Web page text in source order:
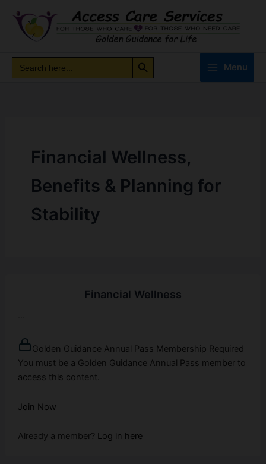
content
Search
for:
Search Button
Menu
Financial Wellness,
Benefits & Planning for
Stability
Financial Wellness
Golden Guidance Annual Pass Membership Required
You must be a Golden Guidance Annual Pass member to
access this content.
Join Now
Already a member? Log in here